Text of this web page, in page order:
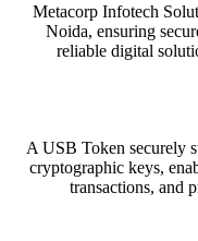
Metacorp Infotech
Noida, ensuring
reliable digital
A USB Token securely
cryptographic keys,
transactions, and